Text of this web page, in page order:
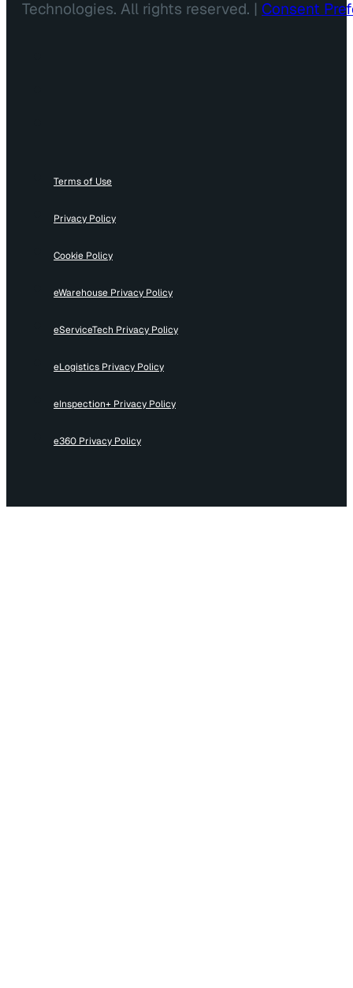
Technologies. All rights reserved. | Consent
Terms of Use
Privacy Policy
Cookie Policy
eWarehouse Privacy Policy
eServiceTech Privacy Policy
eLogistics Privacy Policy
eInspection+ Privacy Policy
e360 Privacy Policy